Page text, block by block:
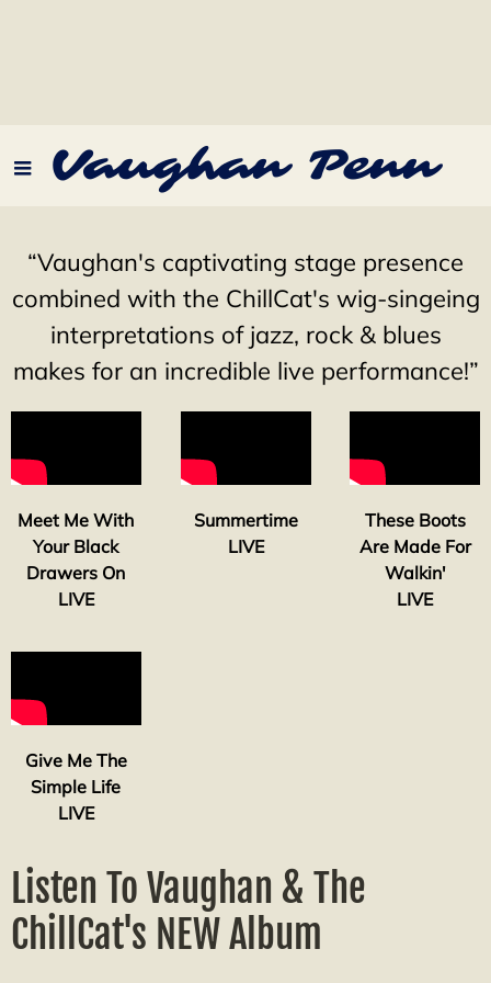
Vaughan Penn
“Vaughan's captivating stage presence
combined with the ChillCat's wig-singeing
interpretations of jazz, rock & blues
makes for an incredible live performance!”
Meet Me With
Your Black
Drawers On
LIVE
Give Me The
Simple Life
LIVE
Summertime
LIVE
These Boots
Are Made For
Walkin'
LIVE
Listen To Vaughan & The
ChillCat's NEW Album